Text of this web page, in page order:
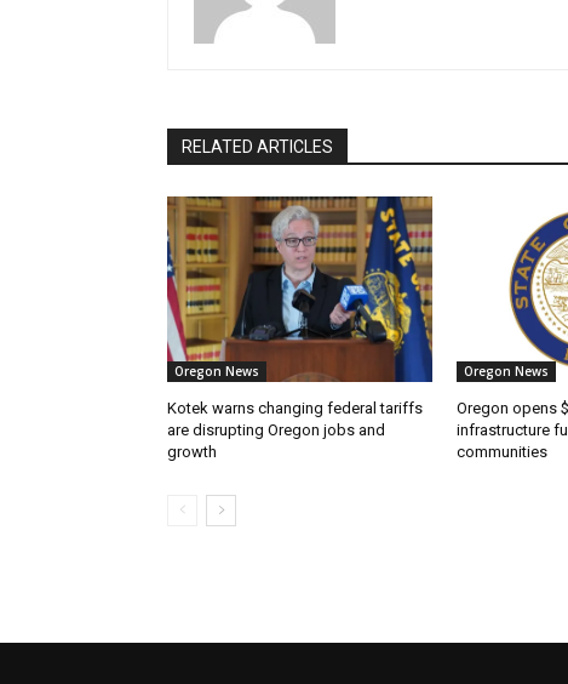
RELATED ARTICLES
Oregon News
Kotek warns changing federal tariffs
are disrupting Oregon jobs and
growth
Oregon News
Oregon opens
infrastructure
communities